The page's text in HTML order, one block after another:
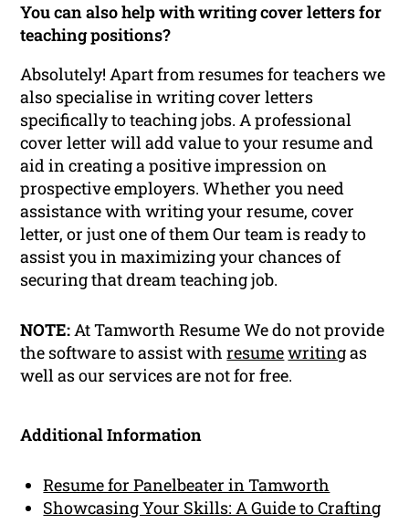
You can also help with writing cover letters for
teaching positions?
Absolutely! Apart from resumes for teachers we
also specialise in writing cover letters
specifically to teaching jobs. A professional
cover letter will add value to your resume and
aid in creating a positive impression on
prospective employers. Whether you need
assistance with writing your resume, cover
letter, or just one of them Our team is ready to
assist you in maximizing your chances of
securing that dream teaching job.
NOTE: At Tamworth Resume We do not provide
the software to assist withresumewritingas
well as our services are not for free.
Additional Information
Resume for Panelbeater in Tamworth
Showcasing Your Skills: A Guide to Crafting